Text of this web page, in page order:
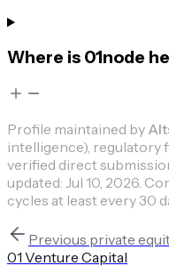
Where is 01node
Profile maintained by
intelligence), regulatory
verified direct
updated: Jul 10, 2026
cycles at least every 30
Previous private
01 Venture Capital